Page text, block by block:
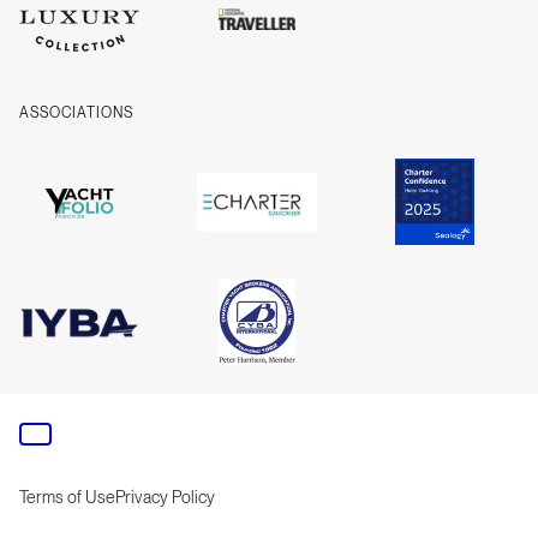
ASSOCIATIONS
Terms of UsePrivacy Policy